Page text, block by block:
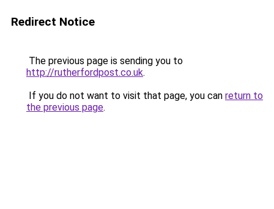
Redirect Notice
The previous page is sending you to
http://rutherfordpost.co.uk.
If you do not want to visit that page, you can return to
the previous page.